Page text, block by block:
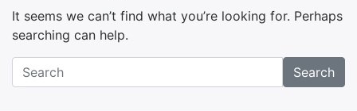
It seems we can’t find what you’re looking for. Perhaps
searching can help.
Search